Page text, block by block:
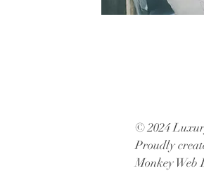
© 2024
Proudly
Monkey Web